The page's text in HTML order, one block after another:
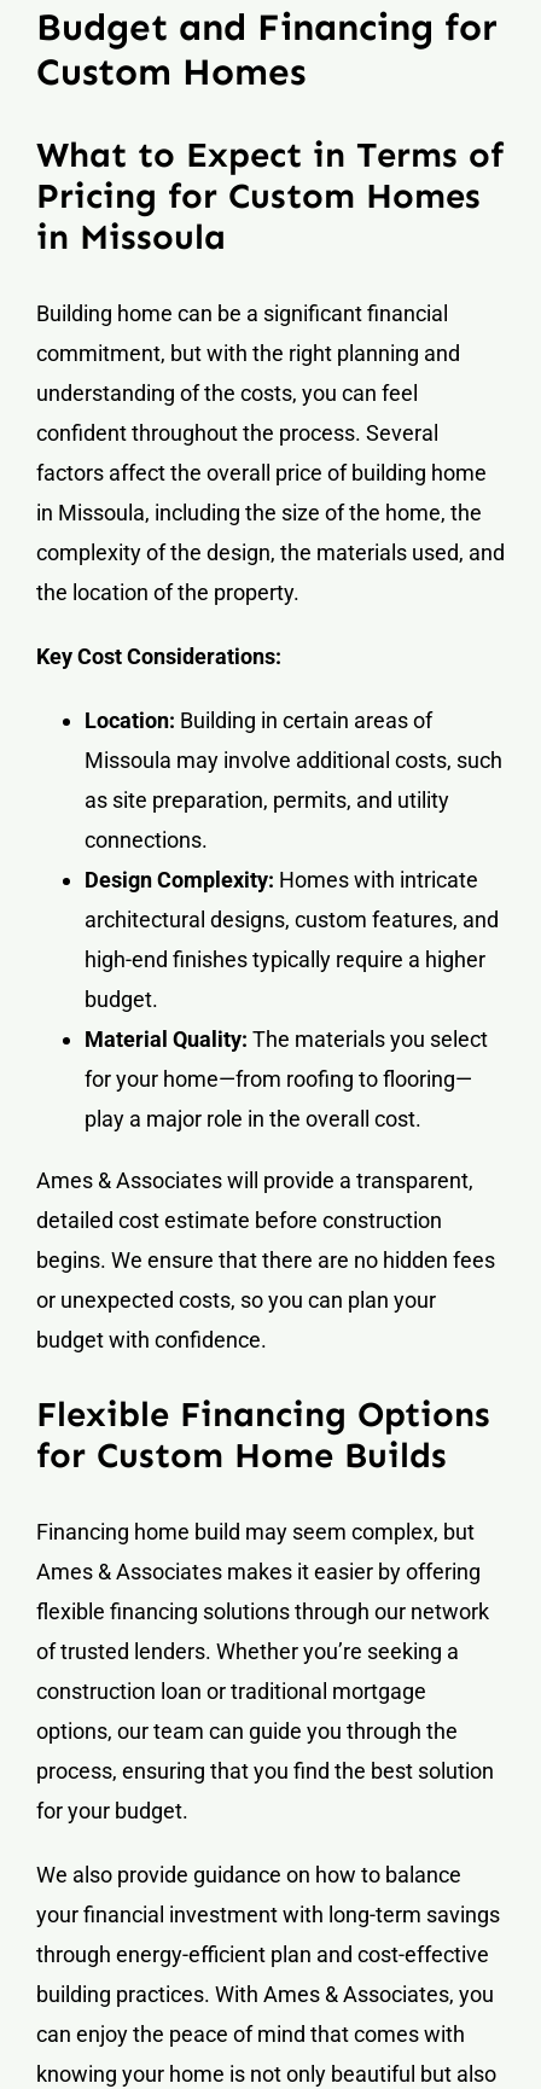
Budget and Financing for
Custom Homes
What to Expect in Terms of
Pricing for Custom Homes
in Missoula
Building home can be a significant financial
commitment, but with the right planning and
understanding of the costs, you can feel
confident throughout the process. Several
factors affect the overall price of building home
in Missoula, including the size of the home, the
complexity of the design, the materials used, and
the location of the property.
Key Cost Considerations:
Location: Building in certain areas of
Missoula may involve additional costs, such
as site preparation, permits, and utility
connections.
Design Complexity: Homes with intricate
architectural designs, custom features, and
high-end finishes typically require a higher
budget.
Material Quality: The materials you select
for your home—from roofing to flooring—
play a major role in the overall cost.
Ames & Associates will provide a transparent,
detailed cost estimate before construction
begins. We ensure that there are no hidden fees
or unexpected costs, so you can plan your
budget with confidence.
Flexible Financing Options
for Custom Home Builds
Financing home build may seem complex, but
Ames & Associates makes it easier by offering
flexible financing solutions through our network
of trusted lenders. Whether you’re seeking a
construction loan or traditional mortgage
options, our team can guide you through the
process, ensuring that you find the best solution
for your budget.
We also provide guidance on how to balance
your financial investment with long-term savings
through energy-efficient plan and cost-effective
building practices. With Ames & Associates, you
can enjoy the peace of mind that comes with
knowing your home is not only beautiful but also